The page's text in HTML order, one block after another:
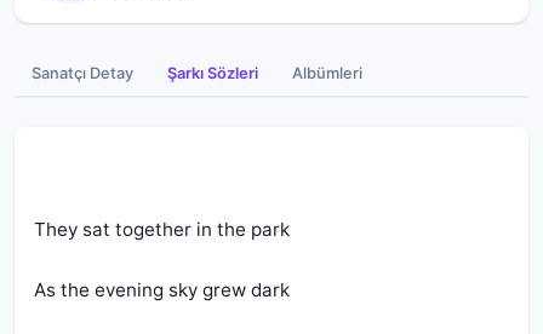
Sanatçı Detay Şarkı Sözleri Albümleri
They sat together in the park
As the evening sky grew dark